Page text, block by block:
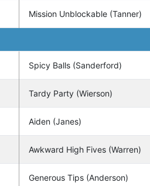
Mission Unblockable (Tanner)
Spicy Balls (Sanderford)
Tardy Party (Wierson)
Aiden (Janes)
Awkward High Fives (Warren)
Generous Tips (Anderson)